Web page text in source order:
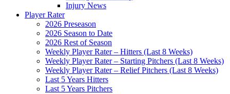
Injury News
Player Rater
2026 Preseason
2026 Season to Date
2026 Rest of Season
Weekly Player Rater – Hitters (Last 8 Weeks)
Weekly Player Rater – Starting Pitchers (Last 8 Weeks)
Weekly Player Rater – Relief Pitchers (Last 8 Weeks)
Last 5 Years Hitters
Last 5 Years Pitchers